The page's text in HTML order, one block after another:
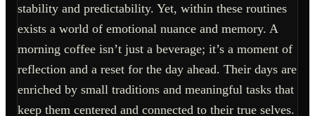
stability and predictability. Yet, within these routines
exists a world of emotional nuance and memory. A
morning coffee isn’t just a beverage; it’s a moment of
reflection and a reset for the day ahead. Their days are
enriched by small traditions and meaningful tasks that
keep them centered and connected to their true selves.